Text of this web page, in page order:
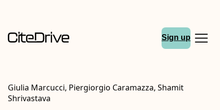
Sign up
Giulia Marcucci, Piergiorgio Caramazza, Shamit
Shrivastava